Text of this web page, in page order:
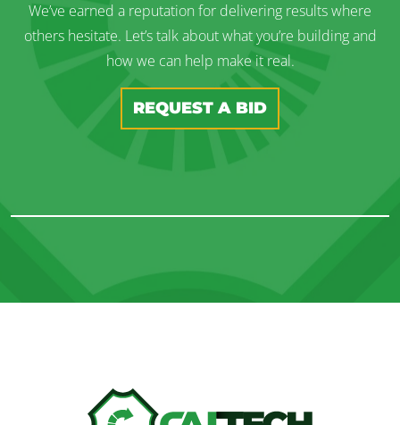
We’ve earned a reputation for delivering results where
others hesitate. Let’s talk about what you’re building and
how we can help make it real.
REQUEST A BID